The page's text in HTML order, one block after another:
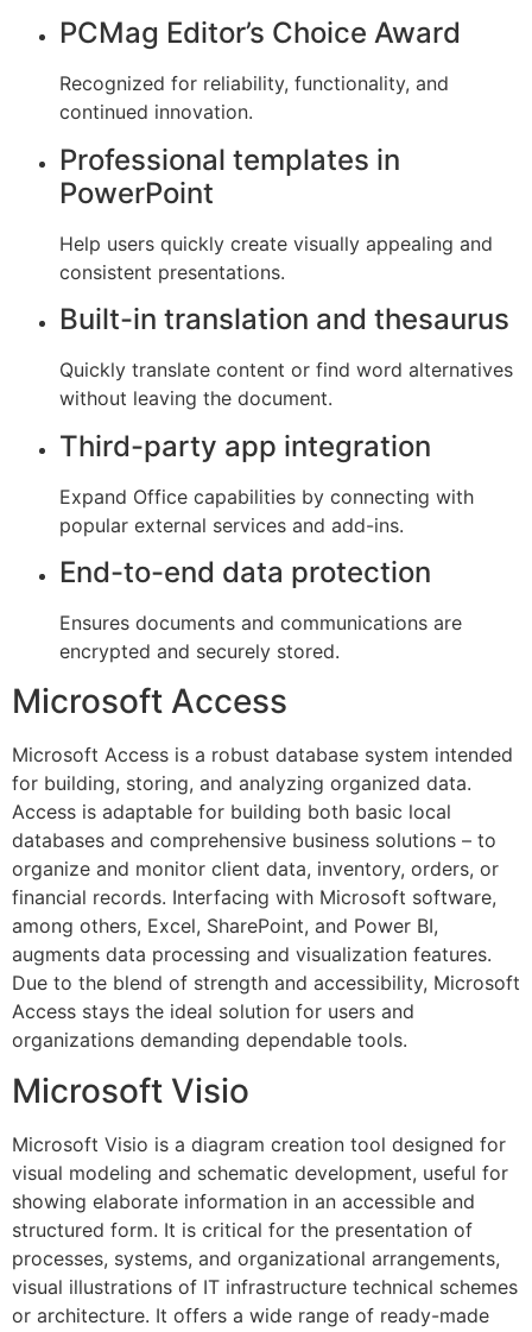
PCMag Editor’s Choice Award
Recognized for reliability, functionality, and
continued innovation.
Professional templates in
PowerPoint
Help users quickly create visually appealing and
consistent presentations.
Built-in translation and thesaurus
Quickly translate content or find word alternatives
without leaving the document.
Third-party app integration
Expand Office capabilities by connecting with
popular external services and add-ins.
End-to-end data protection
Ensures documents and communications are
encrypted and securely stored.
Microsoft Access
Microsoft Access is a robust database system intended
for building, storing, and analyzing organized data.
Access is adaptable for building both basic local
databases and comprehensive business solutions – to
organize and monitor client data, inventory, orders, or
financial records. Interfacing with Microsoft software,
among others, Excel, SharePoint, and Power BI,
augments data processing and visualization features.
Due to the blend of strength and accessibility, Microsoft
Access stays the ideal solution for users and
organizations demanding dependable tools.
Microsoft Visio
Microsoft Visio is a diagram creation tool designed for
visual modeling and schematic development, useful for
showing elaborate information in an accessible and
structured form. It is critical for the presentation of
processes, systems, and organizational arrangements,
visual illustrations of IT infrastructure technical schemes
or architecture. It offers a wide range of ready-made